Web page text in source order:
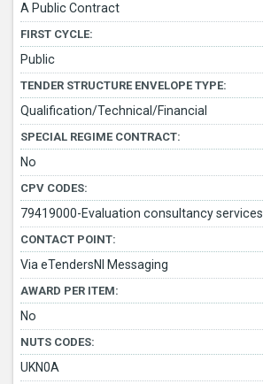
A Public Contract
FIRST CYCLE:
Public
TENDER STRUCTURE ENVELOPE TYPE:
Qualification/Technical/Financial
SPECIAL REGIME CONTRACT:
No
CPV CODES:
79419000-Evaluation consultancy services
CONTACT POINT:
Via eTendersNI Messaging
AWARD PER ITEM:
No
NUTS CODES:
UKN0A